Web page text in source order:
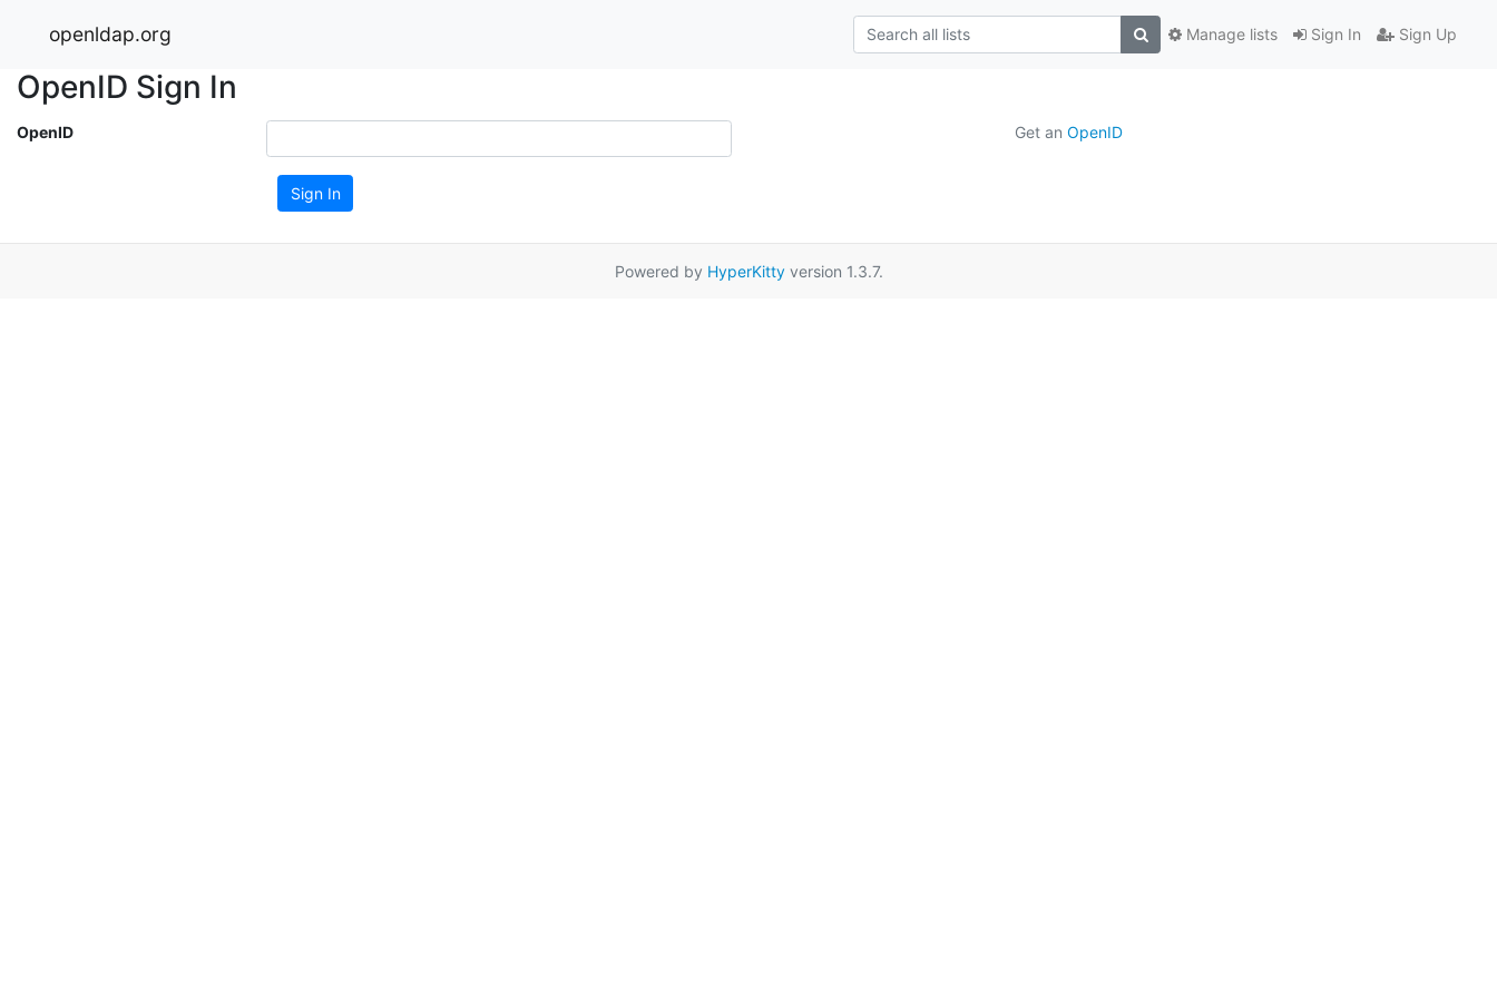
openldap.org Sign In Sign Up
Manage lists
OpenID Sign In
OpenID Get an OpenID
Sign In
Powered by HyperKittyversion 1.3.7.